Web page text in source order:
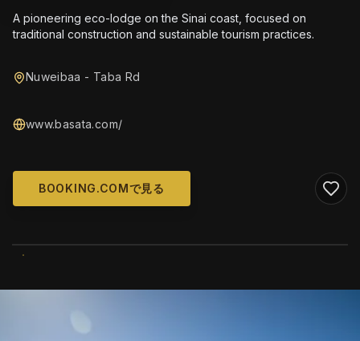
A pioneering eco-lodge on the Sinai coast, focused on
traditional construction and sustainable tourism practices.
Nuweibaa - Taba Rd
www.basata.com/
BOOKING.COMで見る